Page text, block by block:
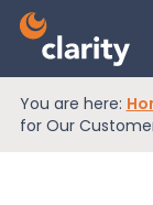
You are here:
for Our